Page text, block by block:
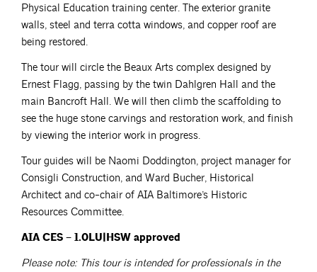
Physical Education training center. The exterior granite
walls, steel and terra cotta windows, and copper roof are
being restored.
The tour will circle the Beaux Arts complex designed by
Ernest Flagg, passing by the twin Dahlgren Hall and the
main Bancroft Hall. We will then climb the scaffolding to
see the huge stone carvings and restoration work, and finish
by viewing the interior work in progress.
Tour guides will be Naomi Doddington, project manager for
Consigli Construction, and Ward Bucher, Historical
Architect and co-chair of AIA Baltimore’s Historic
Resources Committee.
AIA CES – 1.0LU|HSW approved
Please note: This tour is intended for professionals in the